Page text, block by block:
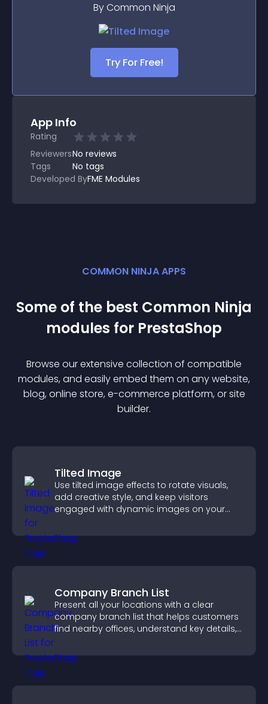
By Common Ninja
Try For Free!
App Info
Rating
ReviewersNo reviews
Tags
No tags
Developed ByFME Modules
COMMON NINJA APPS
Some of the best Common Ninja
modules for PrestaShop
Browse our extensive collection of compatible
modules, and easily embed them on any website,
blog, online store, e-commerce platform, or site
builder.
Tilted Image
Use tilted image effects to rotate visuals,
add creative style, and keep visitors
engaged with dynamic images on your
Company Branch List
Present all your locations with a clear
company branch list that helps customers
find nearby offices, understand key details,